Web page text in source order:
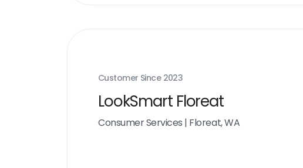
Customer Since 2023
LookSmart Floreat
Consumer Services | Floreat, WA